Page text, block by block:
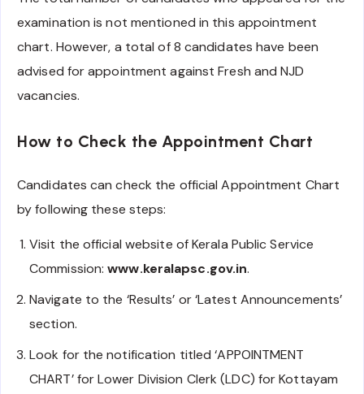
examination is not mentioned in this appointment
chart. However, a total of 8 candidates have been
advised for appointment against Fresh and NJD
vacancies.
How to Check the Appointment Chart
Candidates can check the official Appointment Chart
by following these steps:
Visit the official website of Kerala Public Service
Commission:www.keralapsc.gov.in.
Navigate to the ‘Results’ or ‘Latest Announcements’
section.
Look for the notification titled ‘APPOINTMENT
CHART’ for Lower Division Clerk (LDC) for Kottayam